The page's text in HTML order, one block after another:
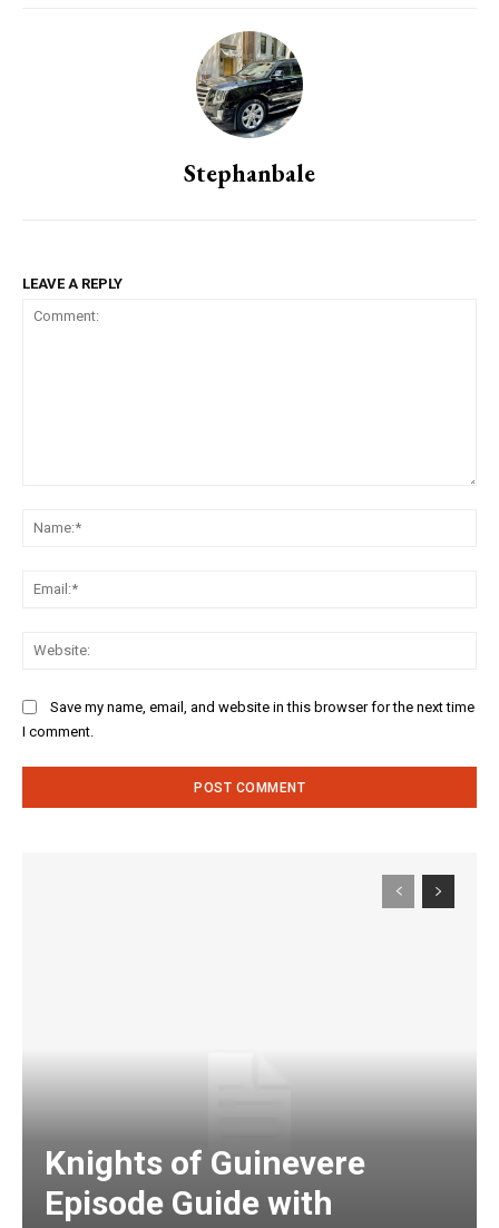
Stephanbale
LEAVE A REPLY
Save my name, email, and website in this browser for the next time
I comment.
Knights of Guinevere
Episode Guide with